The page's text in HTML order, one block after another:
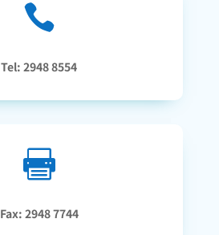

Tel: 2948 8554

Fax: 2948 7744